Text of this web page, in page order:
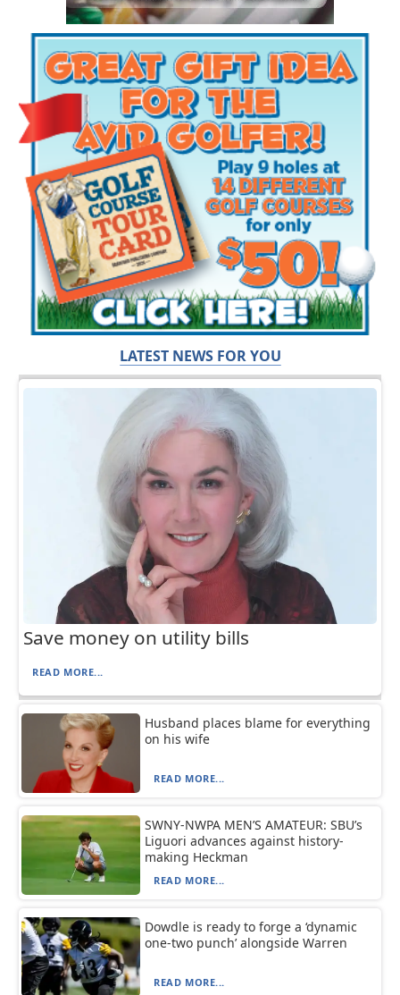
LATEST NEWS FOR YOU
Save money on utility bills
READ MORE...
Husband places blame for everything
on his wife
READ MORE...
SWNY-NWPA MEN’S AMATEUR: SBU’s
Liguori advances against history-
making Heckman
READ MORE...
Dowdle is ready to forge a ‘dynamic
one-two punch’ alongside Warren
READ MORE...